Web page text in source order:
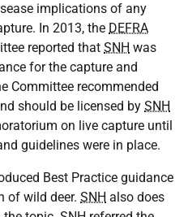
implications of any
In 2013, the DEFRA
reported that SNH was
for the capture and
Committee recommended
should be licensed by SNH
on live capture until
guidelines were in place.
Best Practice guidance
of wild deer. SNH also does